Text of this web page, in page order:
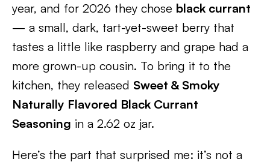
year, and for 2026 they chose black currant
— a small, dark, tart-yet-sweet berry that
tastes a little like raspberry and grape had a
more grown-up cousin. To bring it to the
kitchen, they released Sweet & Smoky
Naturally Flavored Black Currant
Seasoning in a 2.62 oz jar.
Here’s the part that surprised me: it’s not a